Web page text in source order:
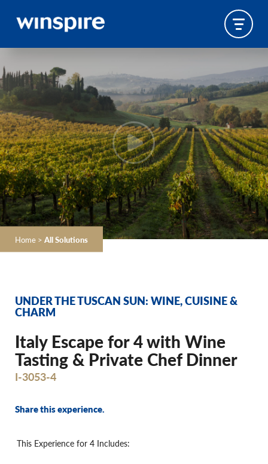
Home > All Solutions
UNDER THE TUSCAN SUN: WINE, CUISINE &
CHARM
Italy Escape for 4 with Wine
Tasting & Private Chef Dinner
I-3053-4
Share this experience.
This Experience for 4 Includes: